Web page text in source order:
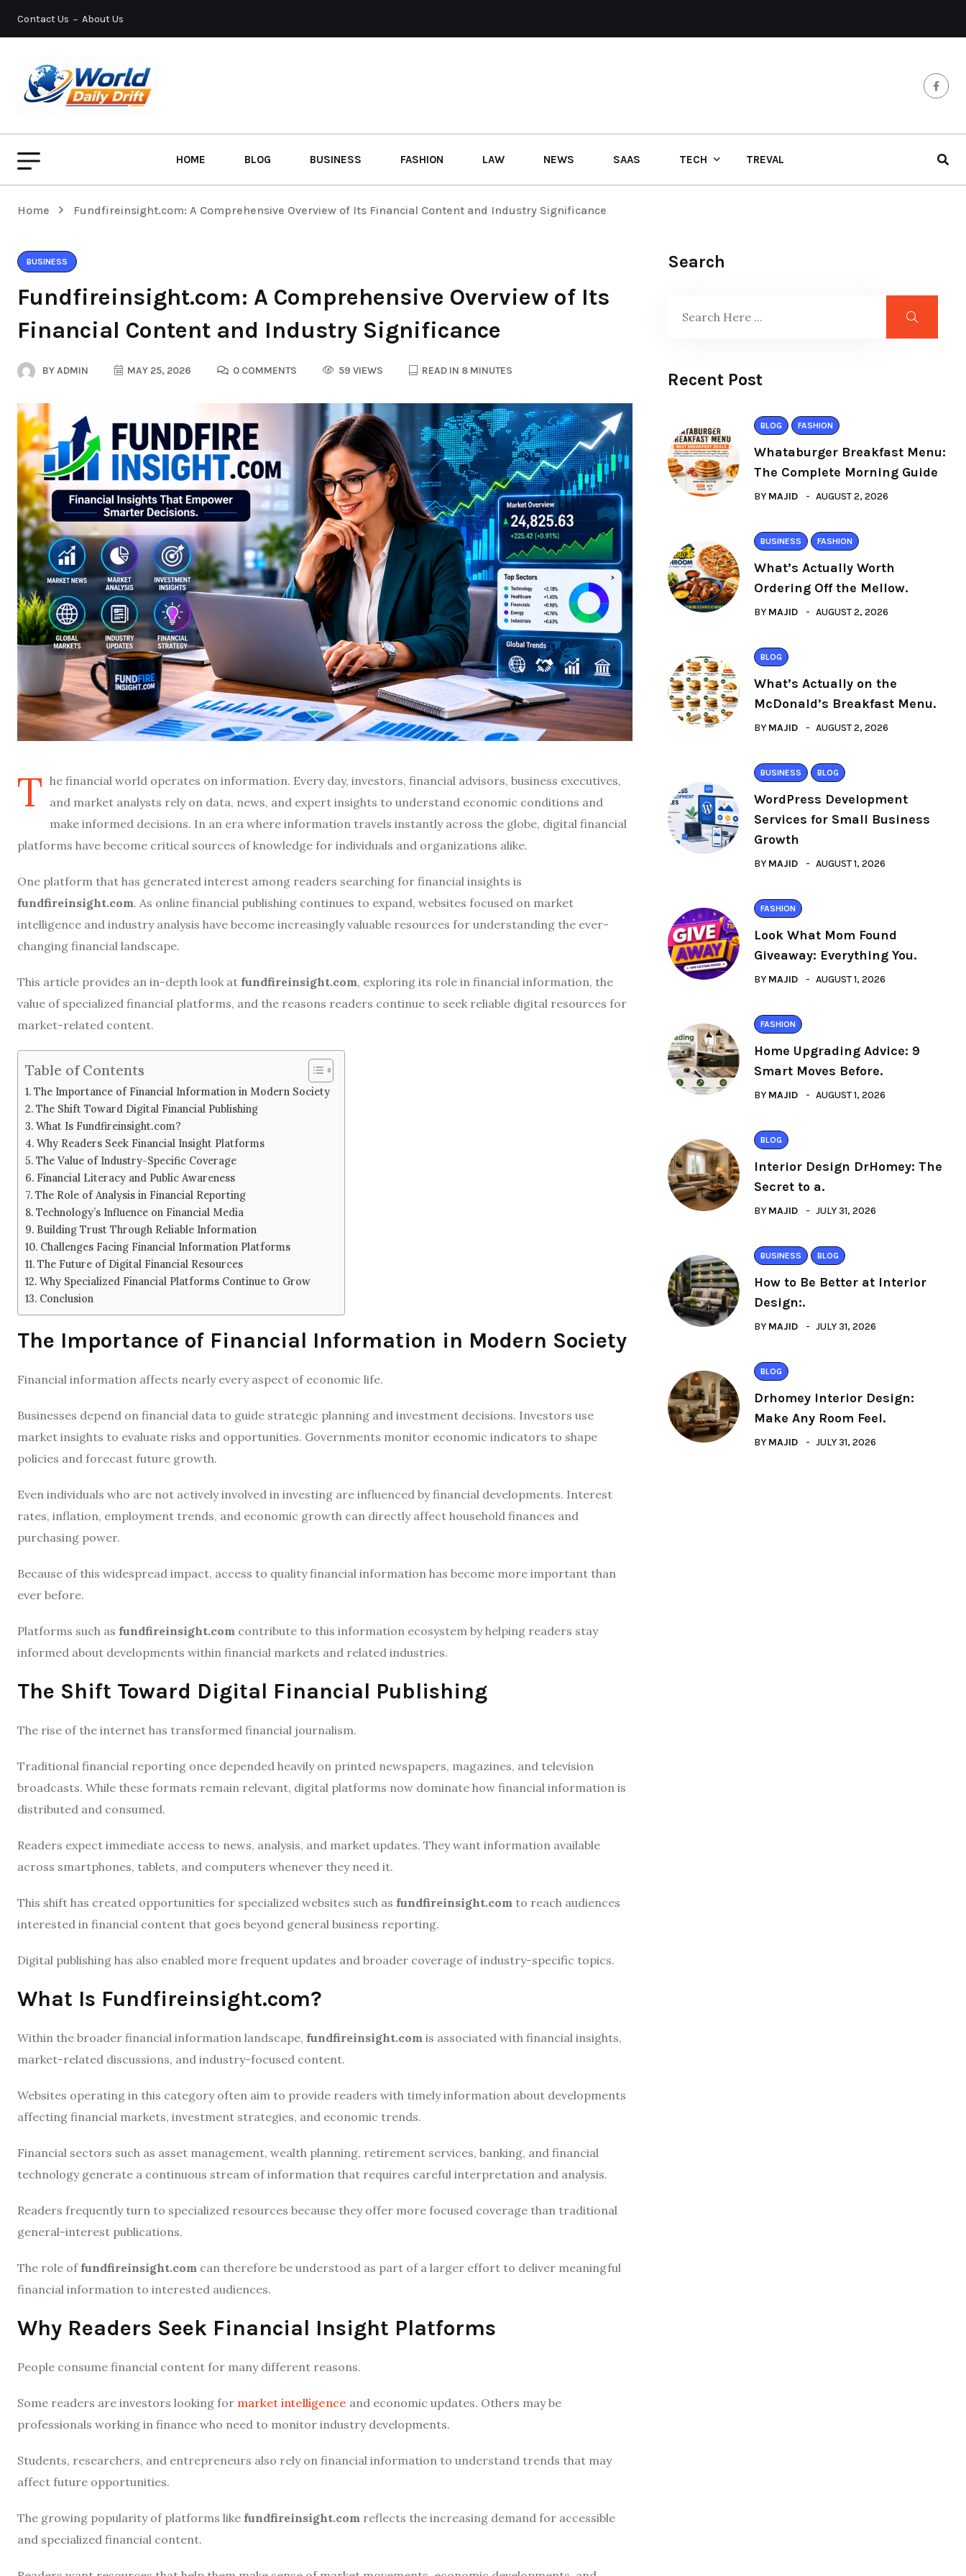
Contact Us About Us
HOME BLOG BUSINESS FASHION LAW NEWS SAAS TECH TREVAL
Home Fundfireinsight.com: A Comprehensive Overview of Its Financial Content and Industry Significance
BUSINESS
Fundfireinsight.com: A Comprehensive Overview of Its
Financial Content and Industry Significance
BYADMIN MAY 25, 2026 0 COMMENTS 59 VIEWS READ IN 8 MINUTES
T he financial world operates on information. Every day, investors, financial advisors, business executives,
and market analysts rely on data, news, and expert insights to understand economic conditions and
make informed decisions. In an era where information travels instantly across the globe, digital financial
platforms have become critical sources of knowledge for individuals and organizations alike.
One platform that has generated interest among readers searching for financial insights is
fundfireinsight.com. As online financial publishing continues to expand, websites focused on market
intelligence and industry analysis have become increasingly valuable resources for understanding the ever-
changing financial landscape.
This article provides an in-depth look at fundfireinsight.com, exploring its role in financial information, the
value of specialized financial platforms, and the reasons readers continue to seek reliable digital resources for
market-related content.
Table of Contents
The Importance of Financial Information in Modern Society
The Shift Toward Digital Financial Publishing
What Is Fundfireinsight.com?
Why Readers Seek Financial Insight Platforms
The Value of Industry-Specific Coverage
Financial Literacy and Public Awareness
The Role of Analysis in Financial Reporting
Technology’s Influence on Financial Media
Building Trust Through Reliable Information
Challenges Facing Financial Information Platforms
The Future of Digital Financial Resources
Why Specialized Financial Platforms Continue to Grow
Conclusion
The Importance of Financial Information in Modern Society
Financial information affects nearly every aspect of economic life.
Businesses depend on financial data to guide strategic planning and investment decisions. Investors use
market insights to evaluate risks and opportunities. Governments monitor economic indicators to shape
policies and forecast future growth.
Even individuals who are not actively involved in investing are influenced by financial developments. Interest
rates, inflation, employment trends, and economic growth can directly affect household finances and
purchasing power.
Because of this widespread impact, access to quality financial information has become more important than
ever before.
Platforms such as fundfireinsight.com contribute to this information ecosystem by helping readers stay
informed about developments within financial markets and related industries.
The Shift Toward Digital Financial Publishing
The rise of the internet has transformed financial journalism.
Traditional financial reporting once depended heavily on printed newspapers, magazines, and television
broadcasts. While these formats remain relevant, digital platforms now dominate how financial information is
distributed and consumed.
Readers expect immediate access to news, analysis, and market updates. They want information available
across smartphones, tablets, and computers whenever they need it.
This shift has created opportunities for specialized websites such as fundfireinsight.com to reach audiences
interested in financial content that goes beyond general business reporting.
Digital publishing has also enabled more frequent updates and broader coverage of industry-specific topics.
What Is Fundfireinsight.com?
Within the broader financial information landscape, fundfireinsight.com is associated with financial insights,
market-related discussions, and industry-focused content.
Websites operating in this category often aim to provide readers with timely information about developments
affecting financial markets, investment strategies, and economic trends.
Financial sectors such as asset management, wealth planning, retirement services, banking, and financial
technology generate a continuous stream of information that requires careful interpretation and analysis.
Readers frequently turn to specialized resources because they offer more focused coverage than traditional
general-interest publications.
The role of fundfireinsight.com can therefore be understood as part of a larger effort to deliver meaningful
financial information to interested audiences.
Why Readers Seek Financial Insight Platforms
People consume financial content for many different reasons.
Some readers are investors looking for market intelligence and economic updates. Others may be
professionals working in finance who need to monitor industry developments.
Students, researchers, and entrepreneurs also rely on financial information to understand trends that may
affect future opportunities.
The growing popularity of platforms like fundfireinsight.com reflects the increasing demand for accessible
and specialized financial content.
Search
Recent Post
BLOG FASHION
Whataburger Breakfast Menu:
The Complete Morning Guide
BY MAJID AUGUST 2, 2026
BUSINESS FASHION
What’s Actually Worth
Ordering Off the Mellow.
BY MAJID AUGUST 2, 2026
BLOG
What’s Actually on the
McDonald’s Breakfast Menu.
BY MAJID AUGUST 2, 2026
BUSINESS BLOG
WordPress Development
Services for Small Business
Growth
BY MAJID AUGUST 1, 2026
FASHION
Look What Mom Found
Giveaway: Everything You.
BY MAJID AUGUST 1, 2026
FASHION
Home Upgrading Advice: 9
Smart Moves Before.
BY MAJID AUGUST 1, 2026
BLOG
Interior Design DrHomey: The
Secret to a.
BY MAJID JULY 31, 2026
BUSINESS BLOG
How to Be Better at Interior
Design:.
BY MAJID JULY 31, 2026
BLOG
Drhomey Interior Design:
Make Any Room Feel.
BY MAJID JULY 31, 2026